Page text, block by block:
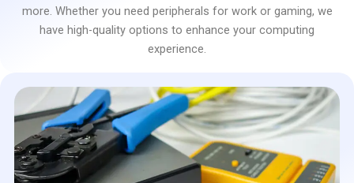
more. Whether you need peripherals for work or gaming, we
have high-quality options to enhance your computing
experience.